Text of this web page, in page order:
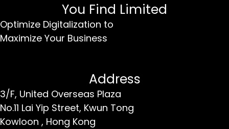
You Find Limited
Optimize Digitalization to
Maximize Your Business
Address
3/F, United Overseas Plaza
No.11 Lai Yip Street, Kwun Tong
Kowloon , Hong Kong